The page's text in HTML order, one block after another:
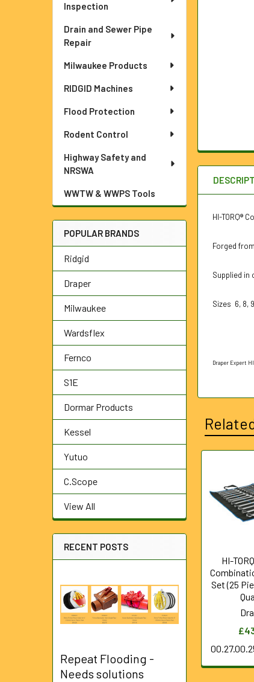
Inspection
Drain and Sewer Pipe
Repair
Milwaukee Products
RIDGID Machines
Flood Protection
Rodent Control
Highway Safety and
NRSWA
WWTW & WWPS Tools
POPULAR BRANDS
Ridgid
Draper
Milwaukee
Wardsflex
Fernco
S1E
Dormar Products
Kessel
Yutuo
C.Scope
View All
RECENT POSTS
Repeat Flooding -
Needs solutions
HI-TORQ®
Forged
Supplied in
Sizes 6, 8, 9,
Draper Expert
Related
HI-
Set (25